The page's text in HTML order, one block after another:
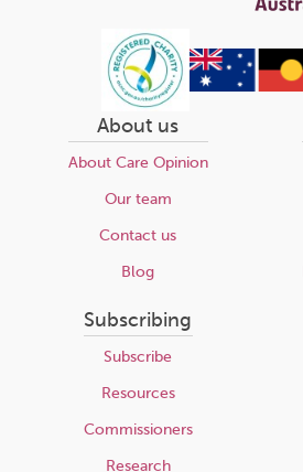
About us
About Care Opinion
Our team
Contact us
Blog
Subscribing
Subscribe
Resources
Commissioners
Research